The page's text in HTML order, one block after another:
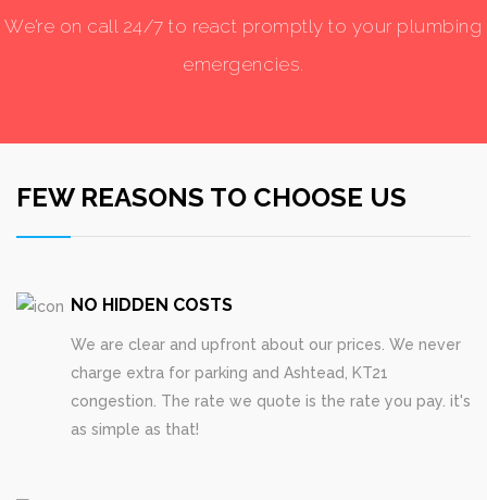
We’re on call 24/7 to react promptly to your plumbing
emergencies.
FEW REASONS TO CHOOSE US
NO HIDDEN COSTS
We are clear and upfront about our prices. We never
charge extra for parking and Ashtead, KT21
congestion. The rate we quote is the rate you pay. it's
as simple as that!